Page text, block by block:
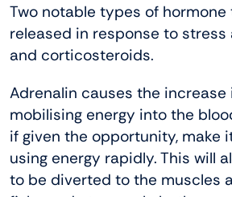
Two notable types of hormone
released in response to stress
and corticosteroids.
Adrenalin causes the increase
mobilising energy into the
if given the opportunity, make
using energy rapidly. This will
to be diverted to the muscles